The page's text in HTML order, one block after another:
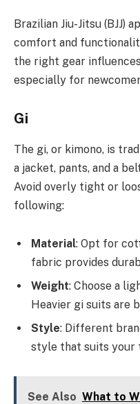
Brazilian Jiu-Jitsu (BJJ)
comfort and
the right gear
especially for
Gi
The gi, or kimono, is
a jacket, pants, and a
Avoid overly tight or
following:
Material: Opt for
fabric provides
Weight: Choose a
Heavier gi suits are
Style: Different
style that suits your
See Also What to